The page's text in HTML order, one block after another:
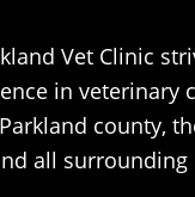
Vet Clinic
in veterinary
county,
all